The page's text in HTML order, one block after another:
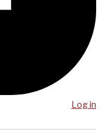
Log in